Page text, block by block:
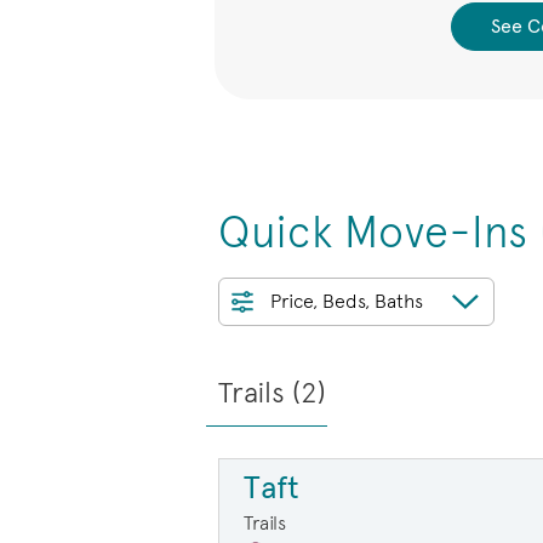
See
Quick Move-Ins
Price, Beds, Baths
Trails (2)
Taft
Trails